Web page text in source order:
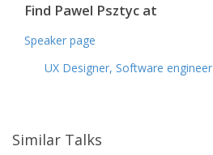
Find Pawel Psztyc at
Speaker page
UX Designer, Software engineer
Similar Talks